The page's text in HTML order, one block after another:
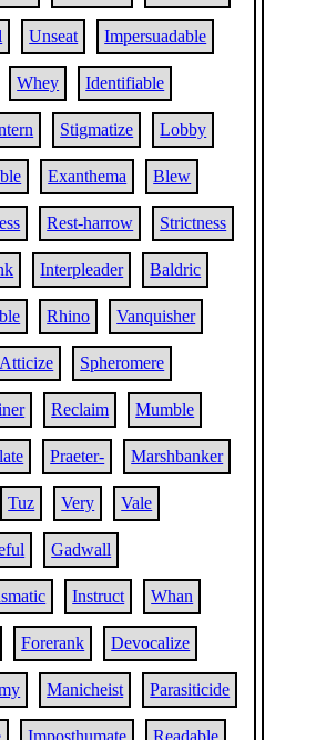
Unseat Impersuadable
Whey Identifiable
Stigmatize Lobby
Exanthema Blew
Rest-harrow Strictness
Interpleader Baldric
Rhino Vanquisher
Atticize Spheromere
Reclaim Mumble
Praeter- Marshbanker
Tuz Very Vale
Gadwall
Instruct Whan
Forerank Devocalize
Manicheist Parasiticide
Imposthumate Readable